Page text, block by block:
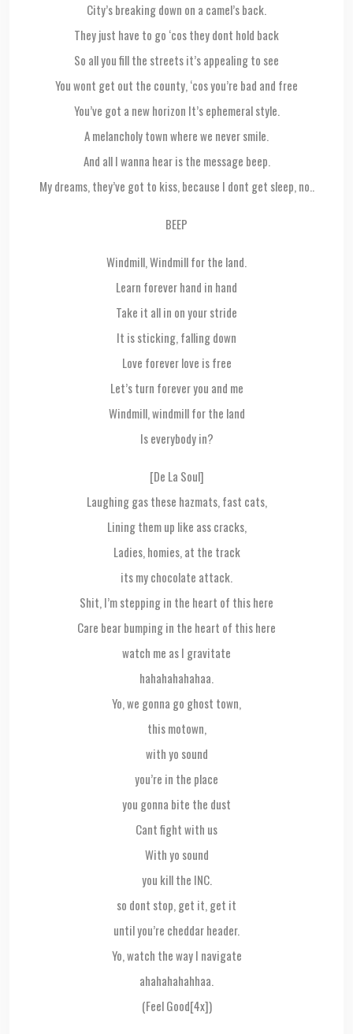
City’s breaking down on a camel’s back.
They just have to go ‘cos they dont hold back
So all you fill the streets it’s appealing to see
You wont get out the county, ‘cos you’re bad and free
You’ve got a new horizon It’s ephemeral style.
A melancholy town where we never smile.
And all I wanna hear is the message beep.
My dreams, they’ve got to kiss, because I dont get sleep, no..
BEEP
Windmill, Windmill for the land.
Learn forever hand in hand
Take it all in on your stride
It is sticking, falling down
Love forever love is free
Let’s turn forever you and me
Windmill, windmill for the land
Is everybody in?
[De La Soul]
Laughing gas these hazmats, fast cats,
Lining them up like ass cracks,
Ladies, homies, at the track
its my chocolate attack.
Shit, I’m stepping in the heart of this here
Care bear bumping in the heart of this here
watch me as I gravitate
hahahahahahaa.
Yo, we gonna go ghost town,
this motown,
with yo sound
you’re in the place
you gonna bite the dust
Cant fight with us
With yo sound
you kill the INC.
so dont stop, get it, get it
until you’re cheddar header.
Yo, watch the way I navigate
ahahahahahhaa.
(Feel Good[4x])